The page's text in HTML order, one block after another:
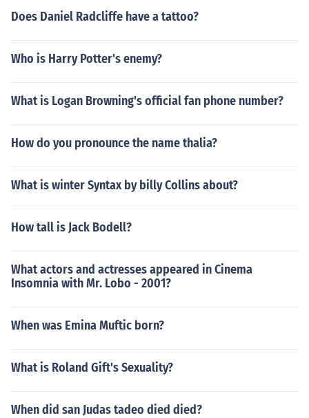
Does Daniel Radcliffe have a tattoo?
Who is Harry Potter's enemy?
What is Logan Browning's official fan phone number?
How do you pronounce the name thalia?
What is winter Syntax by billy Collins about?
How tall is Jack Bodell?
What actors and actresses appeared in Cinema
Insomnia with Mr. Lobo - 2001?
When was Emina Muftic born?
What is Roland Gift's Sexuality?
When did san Judas tadeo died died?